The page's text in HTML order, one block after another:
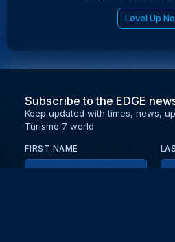
Level Up
Subscribe to the EDGE
Keep updated with times, news,
Turismo 7 world
FIRST NAME